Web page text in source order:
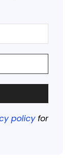
policyfor